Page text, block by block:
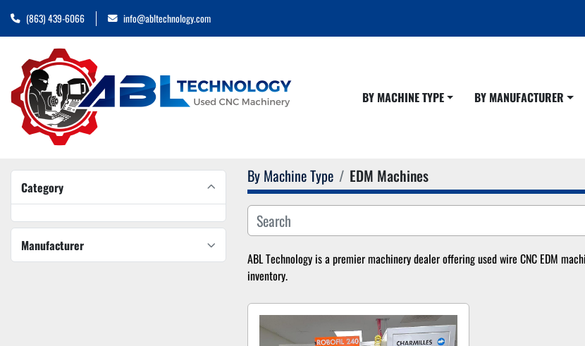
(863) 439-6066 info@abltechnology.com
BY MACHINE TYPE BY MANUFACTURER
Category
Manufacturer
By Machine Type EDM Machines
ABL Technology is a premier machinery dealer offering used wire CNC EDM
inventory.